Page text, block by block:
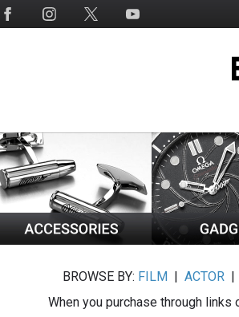
BROWSE BY: FILM |ACTOR |
When you purchase through